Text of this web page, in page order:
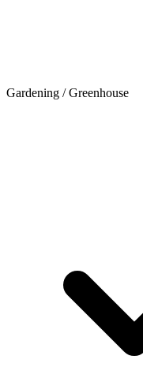
Gardening / Greenhouse